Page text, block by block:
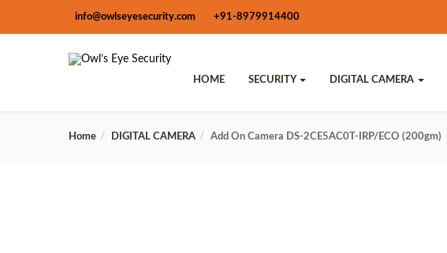
info@owlseyesecurity.com +91-8979914400
HOME SECURITY DIGITAL CAMERA
Home DIGITAL CAMERA Add On Camera DS-2CE5AC0T-IRP/ECO (200gm)